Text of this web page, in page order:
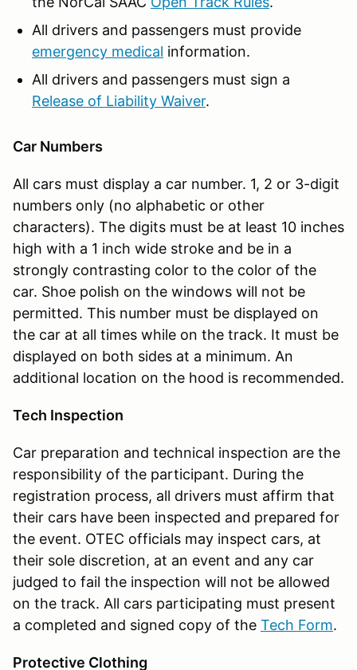
All drivers and passengers must provide
emergency medical information.
All drivers and passengers must sign a
Release of Liability Waiver.
Car Numbers
All cars must display a car number. 1, 2 or 3-digit
numbers only (no alphabetic or other
characters). The digits must be at least 10 inches
high with a 1 inch wide stroke and be in a
strongly contrasting color to the color of the
car. Shoe polish on the windows will not be
permitted. This number must be displayed on
the car at all times while on the track. It must be
displayed on both sides at a minimum. An
additional location on the hood is recommended.
Tech Inspection
Car preparation and technical inspection are the
responsibility of the participant. During the
registration process, all drivers must affirm that
their cars have been inspected and prepared for
the event. OTEC officials may inspect cars, at
their sole discretion, at an event and any car
judged to fail the inspection will not be allowed
on the track. All cars participating must present
a completed and signed copy of the Tech Form.
Protective Clothing